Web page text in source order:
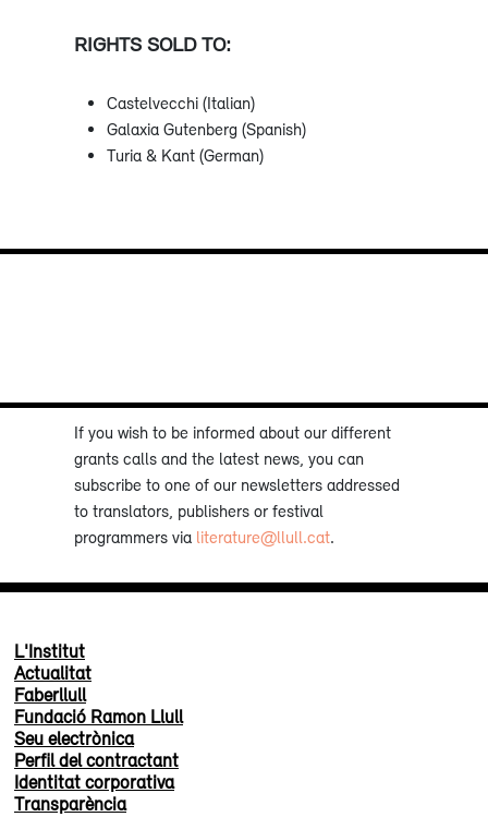
RIGHTS SOLD TO:
Castelvecchi (Italian)
Galaxia Gutenberg (Spanish)
Turia & Kant (German)
If you wish to be informed about our different
grants calls and the latest news, you can
subscribe to one of our newsletters addressed
to translators, publishers or festival
programmers via literature@llull.cat.
L'Institut
Actualitat
Faberllull
Fundació Ramon Llull
Seu electrònica
Perfil del contractant
Identitat corporativa
Transparència